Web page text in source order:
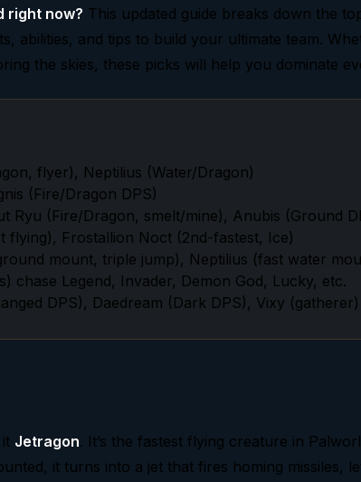
right now? This updated guide breaks down the
abilities, and tips to build your ultimate team.
the skies, these picks will help you dominate
flyer), Neptilius (Water/Dragon)
(Fire/Dragon DPS)
Ryu (Fire/Dragon, smelt/mine), Anubis (Ground
Frostallion Noct (2nd-fastest, Ice)
mount, triple jump), Neptilius (fast water
chase Legend, Invader, Demon God, Lucky, etc.
DPS), Daedream (Dark DPS), Vixy (gatherer)
Jetragon. It’s the fastest flying creature in
it turns into a jet that fires homing missiles,